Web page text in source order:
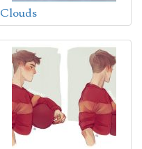
Clouds